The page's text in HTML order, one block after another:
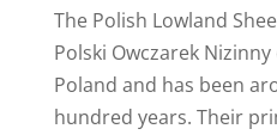
The Polish Lowland
Polski Owczarek
Poland and has been
hundred years. Their